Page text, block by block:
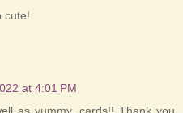
cute!
at 4:01 PM
as yummy, cards!! Thank you